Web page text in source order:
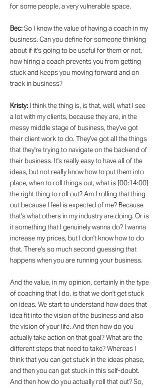
for some people, a very vulnerable space.
Bec:So I know the value of having a coach in my
business. Can you define for someone thinking
about if it's going to be useful for them or not,
how hiring a coach prevents you from getting
stuck and keeps you moving forward and on
track in business?
Kristy: I think the thing is, is that, well, what I see
a lot with my clients, because they are, in the
messy middle stage of business, they've got
their client work to do. They've got all the things
that they're trying to navigate on the backend of
their business. It's really easy to have all of the
ideas, but not really know how to put them into
place, when to roll things out, what is [00:14:00]
the right thing to roll out? Am I rolling that thing
out because I feel is expected of me? Because
that's what others in my industry are doing. Or is
it something that I genuinely wanna do? I wanna
increase my prices, but I don't know how to do
that. There's so much second guessing that
happens when you are running your business.
And the value, in my opinion, certainly in the type
of coaching that I do, is that we don't get stuck
on ideas. We start to understand how does that
idea fit into the vision of the business and also
the vision of your life. And then how do you
actually take action on that goal? What are the
different steps that need to take? Whereas I
think that you can get stuck in the ideas phase,
and then you can get stuck in this self-doubt.
And then how do you actually roll that out? So,